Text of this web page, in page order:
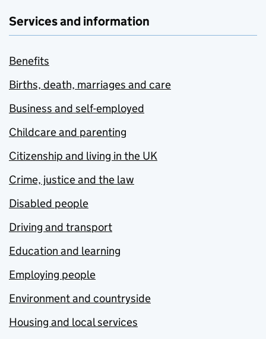
Services and information
Benefits
Births, death, marriages and care
Business and self-employed
Childcare and parenting
Citizenship and living in the UK
Crime, justice and the law
Disabled people
Driving and transport
Education and learning
Employing people
Environment and countryside
Housing and local services